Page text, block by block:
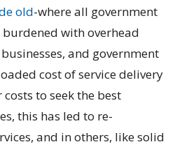
old-where all government
with overhead
and government
cost of service delivery
to seek the best
this has led to re-
and in others, like solid